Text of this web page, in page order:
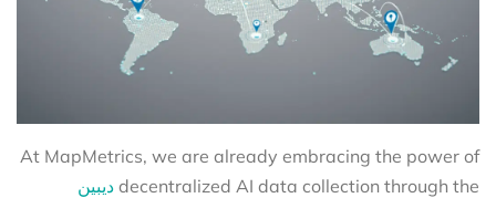
At MapMetrics, we are already embracing the power of
decentralized AI data collection through the ديبين